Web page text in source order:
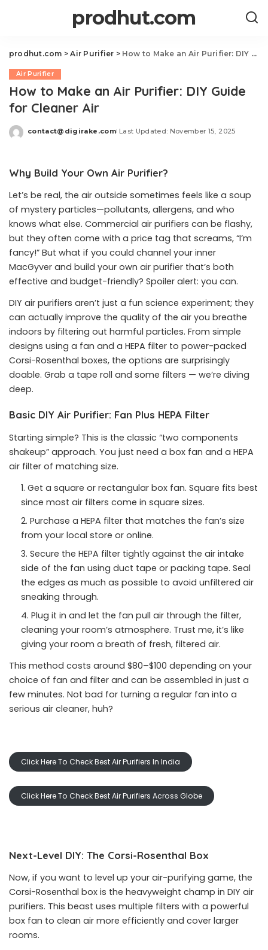
prodhut.com
prodhut.com >Air Purifier > How to Make an Air Purifier: DIY Guide for Cleaner Air
Air Purifier
How to Make an Air Purifier: DIY Guide
for Cleaner Air
Posted
contact@digirake.com Last Updated: November 15, 2025
Why Build Your Own Air Purifier?
Let’s be real, the air outside sometimes feels like a soup
of mystery particles—pollutants, allergens, and who
knows what else. Commercial air purifiers can be flashy,
but they often come with a price tag that screams, “I’m
fancy!” But what if you could channel your inner
MacGyver and build your own air purifier that’s both
effective and budget-friendly? Spoiler alert: you can.
DIY air purifiers aren’t just a fun science experiment; they
can actually improve the quality of the air you breathe
indoors by filtering out harmful particles. From simple
designs using a fan and a HEPA filter to power-packed
Corsi-Rosenthal boxes, the options are surprisingly
doable. Grab a tape roll and some filters — we’re diving
deep.
Basic DIY Air Purifier: Fan Plus HEPA Filter
Starting simple? This is the classic “two components
shakeup” approach. You just need a box fan and a HEPA
air filter of matching size.
Get a square or rectangular box fan. Square fits best
since most air filters come in square sizes.
Purchase a HEPA filter that matches the fan’s size
from your local store or online.
Secure the HEPA filter tightly against the air intake
side of the fan using duct tape or packing tape. Seal
the edges as much as possible to avoid unfiltered air
sneaking through.
Plug it in and let the fan pull air through the filter,
cleaning your room’s atmosphere. Trust me, it’s like
giving your room a breath of fresh, filtered air.
This method costs around $80–$100 depending on your
choice of fan and filter and can be assembled in just a
few minutes. Not bad for turning a regular fan into a
serious air cleaner, huh?
Click Here To Check Best Air Purifiers In India
Click Here To Check Best Air Purifiers Across Globe
Next-Level DIY: The Corsi-Rosenthal Box
Now, if you want to level up your air-purifying game, the
Corsi-Rosenthal box is the heavyweight champ in DIY air
purifiers. This beast uses multiple filters with a powerful
box fan to clean air more efficiently and cover larger
rooms.